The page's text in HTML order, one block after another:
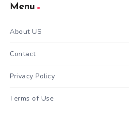
Menu
About US
Contact
Privacy Policy
Terms of Use